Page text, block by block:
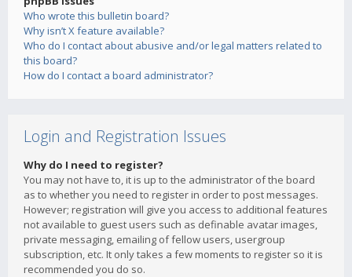
Who wrote this bulletin board?
Why isn’t X feature available?
Who do I contact about abusive and/or legal matters related to
this board?
How do I contact a board administrator?
Login and Registration Issues
Why do I need to register?
You may not have to, it is up to the administrator of the board
as to whether you need to register in order to post messages.
However; registration will give you access to additional features
not available to guest users such as definable avatar images,
private messaging, emailing of fellow users, usergroup
subscription, etc. It only takes a few moments to register so it is
recommended you do so.